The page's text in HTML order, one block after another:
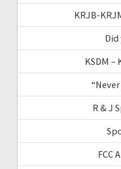
KRJB-
Did
KSDM –
R & J
FCC